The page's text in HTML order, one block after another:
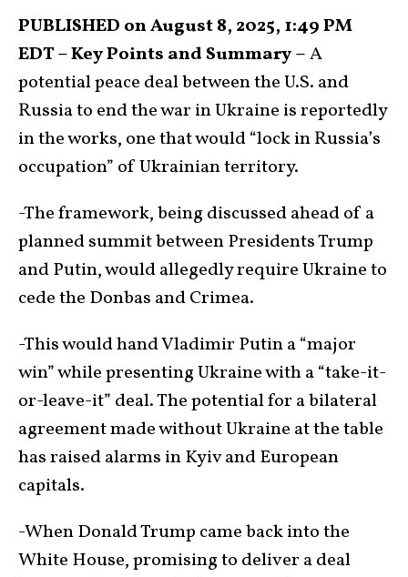
PUBLISHED on August 8, 2025, 1:49 PM
EDT – Key Points and Summary –A
potential peace deal between the U.S. and
Russia to end the war in Ukraine is reportedly
in the works, one that would “lock in Russia’s
occupation” of Ukrainian territory.
-The framework, being discussed ahead of a
planned summit between Presidents Trump
and Putin, would allegedly require Ukraine to
cede the Donbas and Crimea.
-This would hand Vladimir Putin a “major
win” while presenting Ukraine with a “take-it-
or-leave-it” deal. The potential for a bilateral
agreement made without Ukraine at the table
has raised alarms in Kyiv and European
capitals.
-When Donald Trump came back into the
White House, promising to deliver a deal